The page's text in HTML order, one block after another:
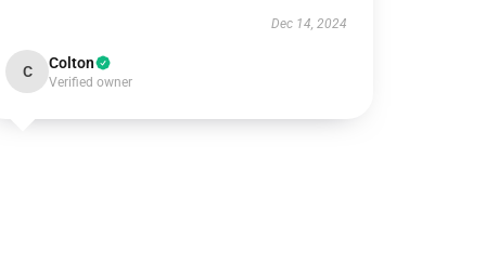
Dec 14, 2024
C Colton
Verified owner